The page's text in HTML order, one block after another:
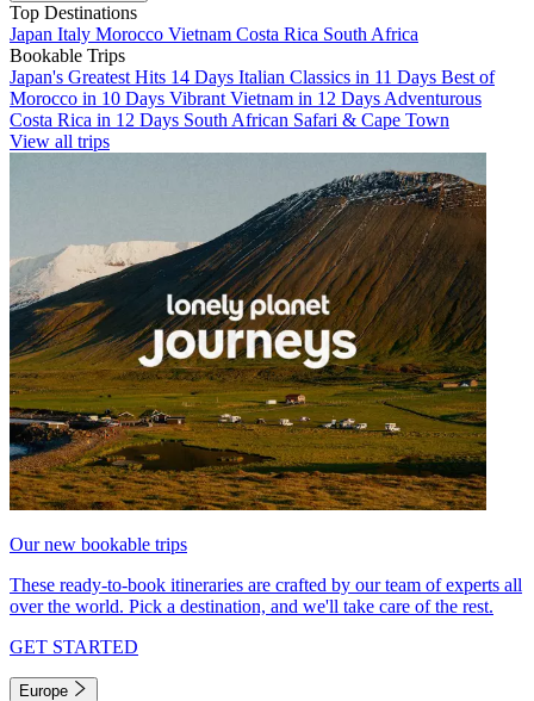
Top Destinations
Japan Italy Morocco Vietnam Costa Rica South Africa
Bookable Trips
Japan's Greatest Hits 14 Days Italian Classics in 11 Days Best of
Morocco in 10 Days Vibrant Vietnam in 12 Days Adventurous
Costa Rica in 12 Days South African Safari & Cape Town
View all trips
Our new bookable trips
These ready-to-book itineraries are crafted by our team of experts all
over the world. Pick a destination, and we'll take care of the rest.
GET STARTED
Europe